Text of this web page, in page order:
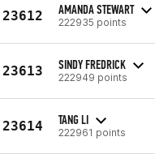
23612 AMANDA STEWART
222935 points
23613 SINDY FREDRICK
222949 points
23614 TANG LI
222961 points